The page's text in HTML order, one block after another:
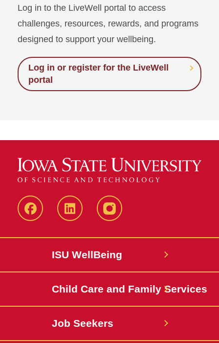
Log in to the LiveWell portal to access
challenges, resources, rewards, and programs
designed to support your wellbeing.
Log in or register for the LiveWell
portal
Iowa
LinkedIn
@IowaStateU
ISU WellBeing
Child Care and Family Services
Job Seekers